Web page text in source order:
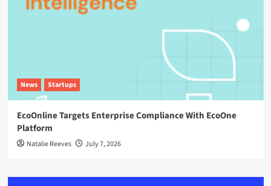
News Startups
EcoOnline Targets Enterprise Compliance With EcoOne
Platform
Natalie Reeves July 7, 2026